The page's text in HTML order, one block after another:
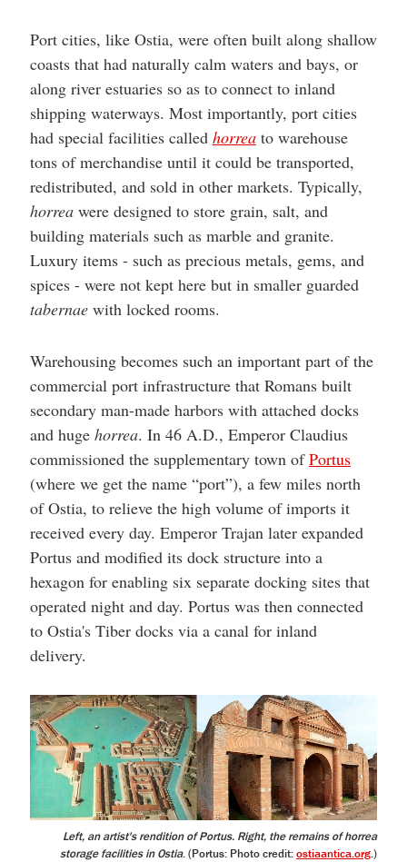
Port cities, like Ostia, were often built along shallow
coasts that had naturally calm waters and bays, or
along river estuaries so as to connect to inland
shipping waterways. Most importantly, port cities
had special facilities called horreato warehouse
tons of merchandise until it could be transported,
redistributed, and sold in other markets. Typically,
horreawere designed to store grain, salt, and
building materials such as marble and granite.
Luxury items - such as precious metals, gems, and
spices - were not kept here but in smaller guarded
tabernaewith locked rooms.
Warehousing becomes such an important part of the
commercial port infrastructure that Romans built
secondary man-made harbors with attached docks
and huge horrea. In 46 A.D., Emperor Claudius
commissioned the supplementary town ofPortus
(where we get the name “port”), a few miles north
of Ostia, to relieve the high volume of imports it
received every day. Emperor Trajan later expanded
Portus and modified its dock structure into a
hexagon for enabling six separate docking sites that
operated night and day. Portus was then connected
to Ostia's Tiber docks via a canal for inland
delivery.
Left, an artist's rendition of Portus. Right, the remains of horrea
storage facilities in Ostia. (Portus: Photo credit:ostiaantica.org.)